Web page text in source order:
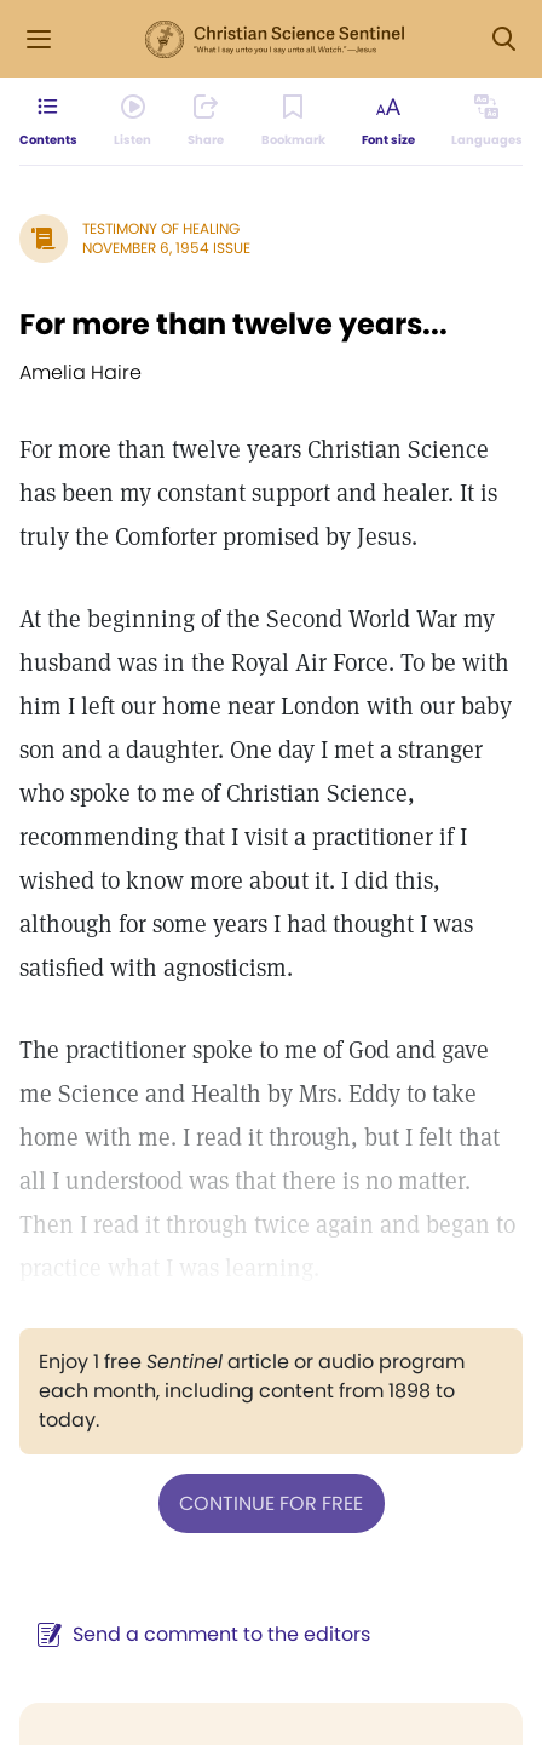
Contents Listen Share Bookmark Font size Languages
TESTIMONY OF HEALING
NOVEMBER 6, 1954 ISSUE
For more than twelve years...
Amelia Haire
For more than twelve years Christian Science
has been my constant support and healer. It is
truly the Comforter promised by Jesus.
At the beginning of the Second World War my
husband was in the Royal Air Force. To be with
him I left our home near London with our baby
son and a daughter. One day I met a stranger
who spoke to me of Christian Science,
recommending that I visit a practitioner if I
wished to know more about it. I did this,
although for some years I had thought I was
satisfied with agnosticism.
The practitioner spoke to me of God and gave
me Science and Health by Mrs. Eddy to take
home with me. I read it through, but I felt that
all I understood was that there is no matter.
Then I read it through twice again and began to
practice what I was learning.
Enjoy 1 freeSentinelarticle or audio program
each month, including content from 1898 to
today.
CONTINUE FOR FREE
Send a comment to the editors